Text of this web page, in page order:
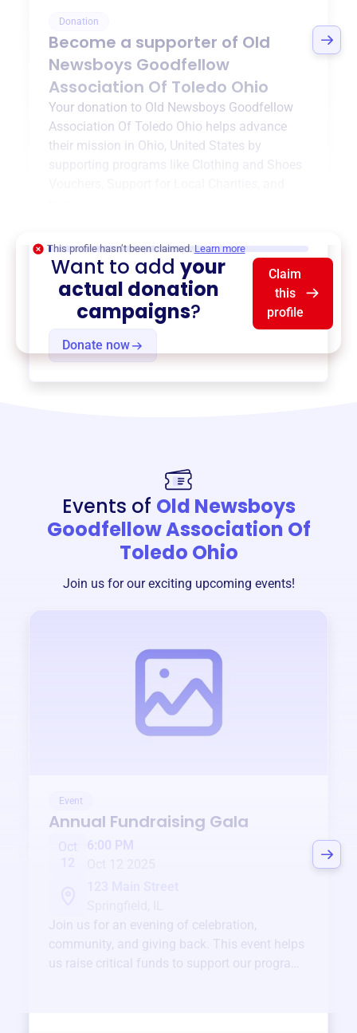
Donation
Become a supporter of Old
Newsboys Goodfellow
Association Of Toledo Ohio
Your donation to Old Newsboys Goodfellow
Association Of Toledo Ohio helps advance
their mission in Ohio, United States by
Clothing and Shoes
Donate now
This profile hasn’t been claimed. Learn more
Want to addyour
actual donation
campaigns?
Claim
this
profile
Events of Old Newsboys
Goodfellow Association Of
Toledo Ohio
Join us for our exciting upcoming events!
Event
Annual Fundraising Gala
Oct
6:00 PM
Join us for an evening of celebration,
community, and giving back. This event helps
us raise critical funds to support our programs